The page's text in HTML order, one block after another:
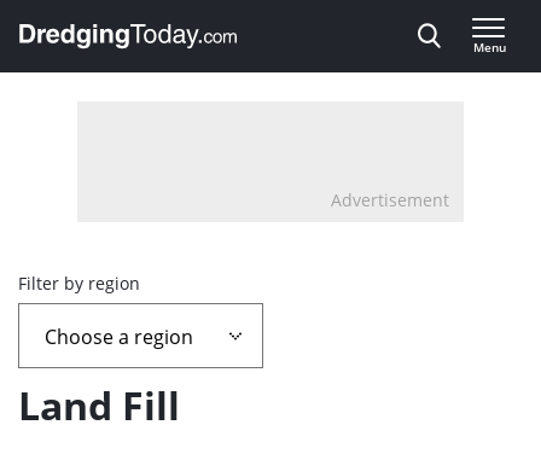
, go to home
Menu
Advertisement
Overview
page
containing
Filter by region
Land Fill